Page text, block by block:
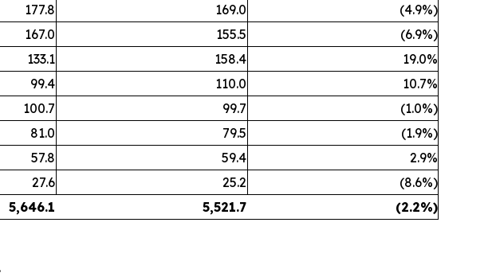
177.8 169.0
(4.9%)
167.0 155.5
(6.9%)
133.1 158.4
19.0%
99.4 110.0
10.7%
100.7 99.7
(1.0%)
81.0 79.5
(1.9%)
57.8 59.4
2.9%
27.6 25.2
(8.6%)
5,646.1 5,521.7 (2.2%)